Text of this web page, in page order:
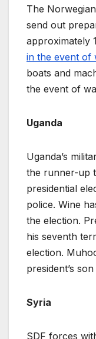
The
send out
approximately
in the event of
boats and
the event of
Uganda
Uganda’s
the runner-up
presidential
police. Wine
the election.
his seventh
election.
president’s
Syria
SDF forces